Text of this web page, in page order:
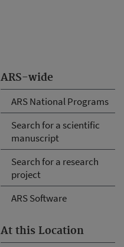
ARS-wide
ARS National Programs
Search for a scientific
manuscript
Search for a research
project
ARS Software
At this Location